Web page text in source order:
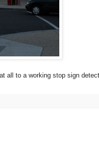
all to a working stop sign